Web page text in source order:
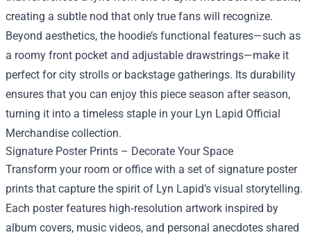
creating a subtle nod that only true fans will recognize.
Beyond aesthetics, the hoodie’s functional features—such as
a roomy front pocket and adjustable drawstrings—make it
perfect for city strolls or backstage gatherings. Its durability
ensures that you can enjoy this piece season after season,
turning it into a timeless staple in your Lyn Lapid Official
Merchandise collection.
Signature Poster Prints – Decorate Your Space
Transform your room or office with a set of signature poster
prints that capture the spirit of Lyn Lapid’s visual storytelling.
Each poster features high‑resolution artwork inspired by
album covers, music videos, and personal anecdotes shared